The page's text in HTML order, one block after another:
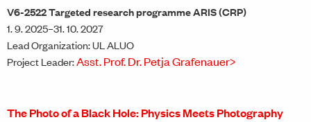
V6-2522 Targeted research programme ARIS (CRP)
1. 9. 2025–31. 10. 2027
Lead Organization: UL ALUO
Project Leader:Asst. Prof. Dr. Petja Grafenauer>
The Photo of a Black Hole: Physics Meets Photography